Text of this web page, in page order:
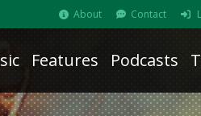
About Contact
Features Podcasts